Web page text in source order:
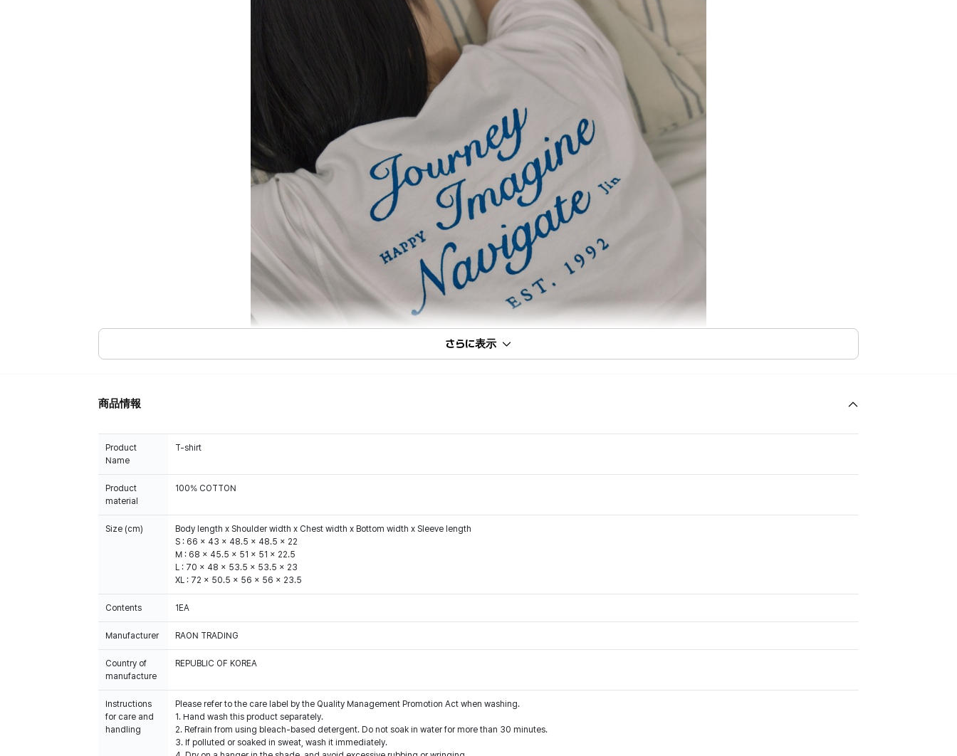
さらに表示
商品情報
Product
Name
T-shirt
Product
material
100% COTTON
Size (cm)
Body length x Shoulder width x Chest width x Bottom width x Sleeve length
S : 66 x 43 x 48.5 x 48.5 x 22
M : 68 x 45.5 x 51 x 51 x 22.5
L : 70 x 48 x 53.5 x 53.5 x 23
XL : 72 x 50.5 x 56 x 56 x 23.5
Contents 1EA
Manufacturer RAON TRADING
Country of
manufacture
REPUBLIC OF KOREA
Instructions
for care and
handling
Please refer to the care label by the Quality Management Promotion Act when washing.
1. Hand wash this product separately.
2. Refrain from using bleach-based detergent. Do not soak in water for more than 30 minutes.
3. If polluted or soaked in sweat, wash it immediately.